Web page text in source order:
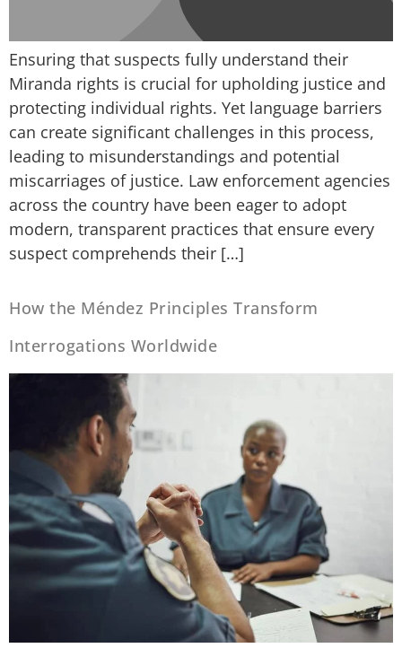
Ensuring that suspects fully understand their
Miranda rights is crucial for upholding justice and
protecting individual rights. Yet language barriers
can create significant challenges in this process,
leading to misunderstandings and potential
miscarriages of justice. Law enforcement agencies
across the country have been eager to adopt
modern, transparent practices that ensure every
suspect comprehends their […]
How the Méndez Principles Transform
Interrogations Worldwide